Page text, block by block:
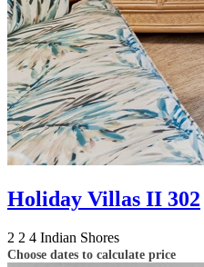
Holiday Villas II 302
2 2 4 Indian Shores
Choose dates to calculate price